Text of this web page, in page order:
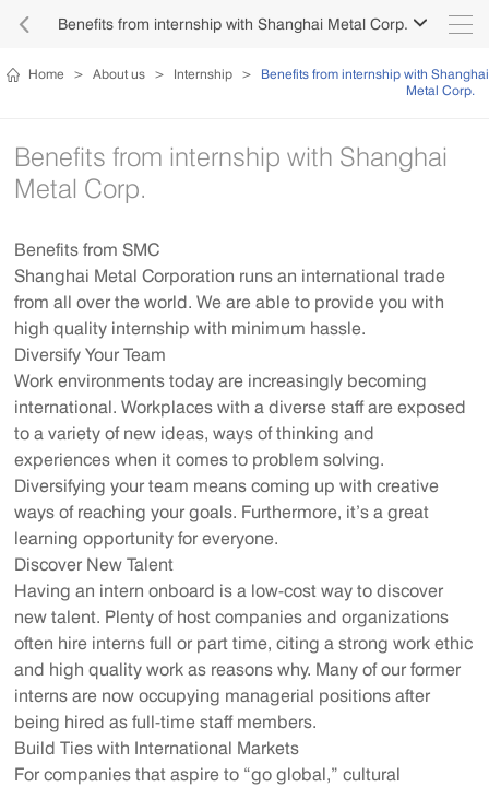
 Benefits from internship with Shanghai Metal Corp. 
Home > About us > Internship >
Benefits from internship with Shanghai
Metal Corp.
Benefits from internship with Shanghai
Metal Corp.
Benefits from SMC
Shanghai Metal Corporation runs an international trade
from all over the world. We are able to provide you with
high quality internship with minimum hassle.
Diversify Your Team
Work environments today are increasingly becoming
international. Workplaces with a diverse staff are exposed
to a variety of new ideas, ways of thinking and
experiences when it comes to problem solving.
Diversifying your team means coming up with creative
ways of reaching your goals. Furthermore, it’s a great
learning opportunity for everyone.
Discover New Talent
Having an intern onboard is a low-cost way to discover
new talent. Plenty of host companies and organizations
often hire interns full or part time, citing a strong work ethic
and high quality work as reasons why. Many of our former
interns are now occupying managerial positions after
being hired as full-time staff members.
Build Ties with International Markets
For companies that aspire to “go global,” cultural